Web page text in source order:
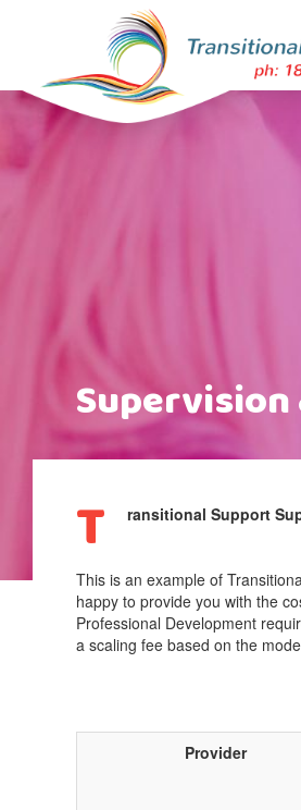
T ransitional Support
This is an example of
happy to provide you with the
Professional Development
a scaling fee based on the
Provider